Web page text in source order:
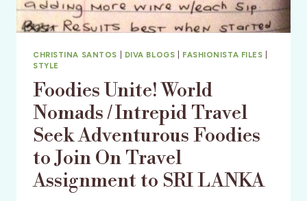
CHRISTINA SANTOS DIVA BLOGS FASHIONISTA FILES
STYLE
Foodies Unite! World
Nomads / Intrepid Travel
Seek Adventurous Foodies
to Join On Travel
Assignment to SRI LANKA